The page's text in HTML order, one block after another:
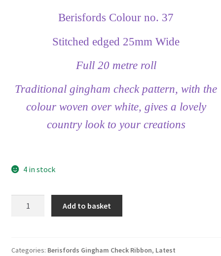
Berisfords Colour no. 37
Stitched edged 25mm Wide
Full 20 metre roll
Traditional gingham check pattern, with the
colour woven over white, gives a lovely
country look to your creations
4 in stock
Check
Add to basket
Categories: Berisfords Gingham Check Ribbon, Latest